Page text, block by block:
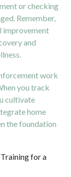
or checking
Remember,
improvement
and
work
you track
cultivate
home
the foundation
for a